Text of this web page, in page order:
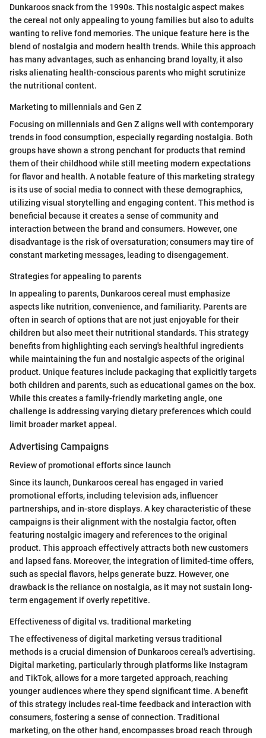
Dunkaroos snack from the 1990s. This nostalgic aspect makes
the cereal not only appealing to young families but also to adults
wanting to relive fond memories. The unique feature here is the
blend of nostalgia and modern health trends. While this approach
has many advantages, such as enhancing brand loyalty, it also
risks alienating health-conscious parents who might scrutinize
the nutritional content.
Marketing to millennials and Gen Z
Focusing on millennials and Gen Z aligns well with contemporary
trends in food consumption, especially regarding nostalgia. Both
groups have shown a strong penchant for products that remind
them of their childhood while still meeting modern expectations
for flavor and health. A notable feature of this marketing strategy
is its use of social media to connect with these demographics,
utilizing visual storytelling and engaging content. This method is
beneficial because it creates a sense of community and
interaction between the brand and consumers. However, one
disadvantage is the risk of oversaturation; consumers may tire of
constant marketing messages, leading to disengagement.
Strategies for appealing to parents
In appealing to parents, Dunkaroos cereal must emphasize
aspects like nutrition, convenience, and familiarity. Parents are
often in search of options that are not just enjoyable for their
children but also meet their nutritional standards. This strategy
benefits from highlighting each serving's healthful ingredients
while maintaining the fun and nostalgic aspects of the original
product. Unique features include packaging that explicitly targets
both children and parents, such as educational games on the box.
While this creates a family-friendly marketing angle, one
challenge is addressing varying dietary preferences which could
limit broader market appeal.
Advertising Campaigns
Review of promotional efforts since launch
Since its launch, Dunkaroos cereal has engaged in varied
promotional efforts, including television ads, influencer
partnerships, and in-store displays. A key characteristic of these
campaigns is their alignment with the nostalgia factor, often
featuring nostalgic imagery and references to the original
product. This approach effectively attracts both new customers
and lapsed fans. Moreover, the integration of limited-time offers,
such as special flavors, helps generate buzz. However, one
drawback is the reliance on nostalgia, as it may not sustain long-
term engagement if overly repetitive.
Effectiveness of digital vs. traditional marketing
The effectiveness of digital marketing versus traditional
methods is a crucial dimension of Dunkaroos cereal's advertising.
Digital marketing, particularly through platforms like Instagram
and TikTok, allows for a more targeted approach, reaching
younger audiences where they spend significant time. A benefit
of this strategy includes real-time feedback and interaction with
consumers, fostering a sense of connection. Traditional
marketing, on the other hand, encompasses broad reach through